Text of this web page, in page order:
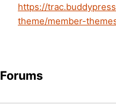
https://
theme/member-
Forums